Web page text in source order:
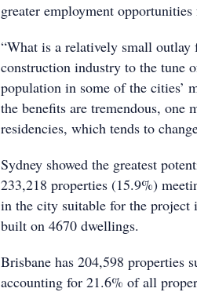
greater employment
“What is a relatively small outlay
construction industry to the tune
population in some of the cities’
the benefits are tremendous, one
residencies, which tends to
Sydney showed the greatest
233,218 properties (15.9%)
in the city suitable for the project
built on 4670 dwellings.
Brisbane has 204,598 properties
accounting for 21.6% of all